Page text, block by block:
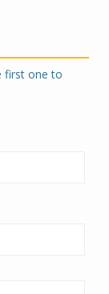
first one to